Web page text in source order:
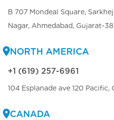
B 707 Mondeal Square,
Nagar, Ahmedabad, Gujarat-
NORTH AMERICA
+1 (619) 257-6961
104 Esplanade ave 120 Pacific,
CANADA